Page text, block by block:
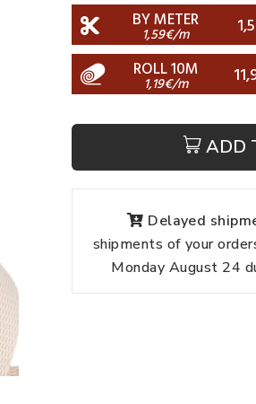
BY METER
1,59€/m
ROLL 10M
1,19€/m
ADD
Delayed
shipments of your
Monday August 24